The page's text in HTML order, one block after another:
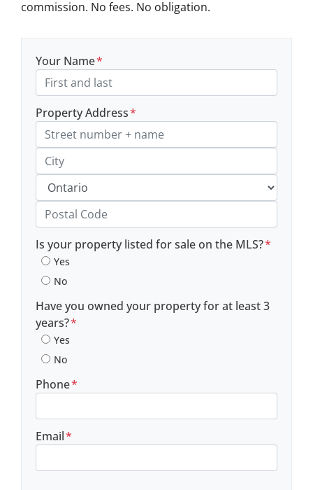
commission. No fees. No obligation.
Your Name*
Property Address*
Street Address, Apt/Unit #
City
Province
Is your property listed for sale on the MLS?*
Yes
No
Have you owned your property for at least 3
years?*
Yes
No
Phone*
Email*